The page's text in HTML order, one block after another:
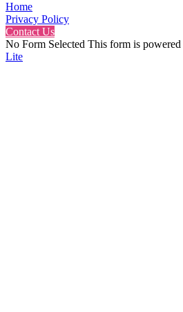
Home
Privacy Policy
Contact Us
No Form Selected This form is powered
Lite